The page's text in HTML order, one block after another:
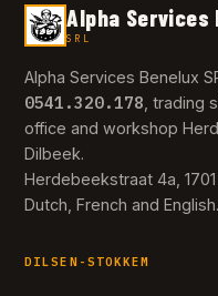
Alpha Services
SRL
Alpha Services Benelux
0541.320.178 , trading
office and workshop
Dilbeek.
Herdebeekstraat 4a,
Dutch, French and English.
DILSEN-STOKKEM